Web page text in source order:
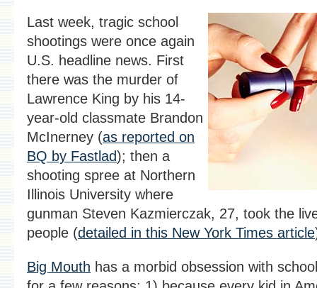
Last week, tragic school
shootings were once again
U.S. headline news. First
there was the murder of
Lawrence King by his 14-
year-old classmate Brandon
McInerney (as reported on
BQ by Fastlad); then a
shooting spree at Northern
Illinois University where
gunman Steven Kazmierczak, 27, took the
people (detailed in this New York Times article
Big Mouth has a morbid obsession with